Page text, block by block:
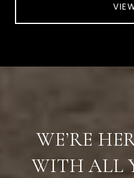
WE’RE
WITH ALL